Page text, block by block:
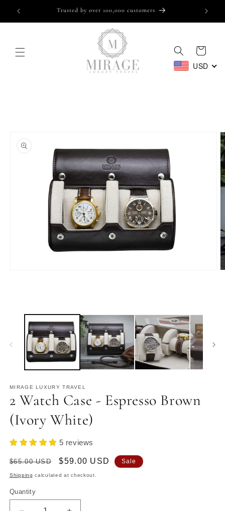
Skip to
content
Trusted by over 100,000 customers
Cart
USD
MIRAGE LUXURY TRAVEL
2 Watch Case - Espresso Brown
(Ivory White)
5 reviews
Regular
price
$65.00 USD
Sale
price
$59.00 USD Sale
Shipping calculated at checkout.
Quantity